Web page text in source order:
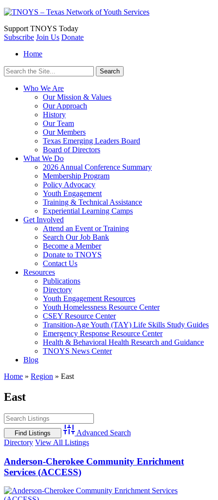
Support TNOYS Today
Subscribe Join Us Donate
Home
Search
for:
Who We Are
Our Mission & Values
Our Approach
History
Our Team
Our Members
Texas Emerging Leaders Board
Board of Directors
What We Do
2026 Annual Conference Summary
Membership Program
Policy Advocacy
Youth Engagement
Training & Technical Assistance
Experiential Learning Camps
Get Involved
Attend an Event or Training
Search Our Job Bank
Become a Member
Donate to TNOYS
Contact Us
Resources
Publications
Directory
Youth Engagement Resources
Youth Homelessness Resource Center
CSEY Resource Center
Transition-Age Youth (TAY) Life Skills Study Guides
Emergency Response Resource Center
Health & Behavioral Health Research and Guidance
TNOYS News Center
Blog
Home » Region » East
East
Advanced Search
Directory View All Listings
Anderson-Cherokee Community Enrichment
Services (ACCESS)